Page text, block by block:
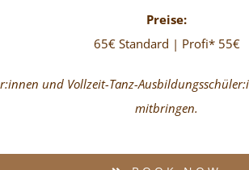
Preise:
65€ Standard | Profi* 55€
und Vollzeit-Tanz-
mitbringen.